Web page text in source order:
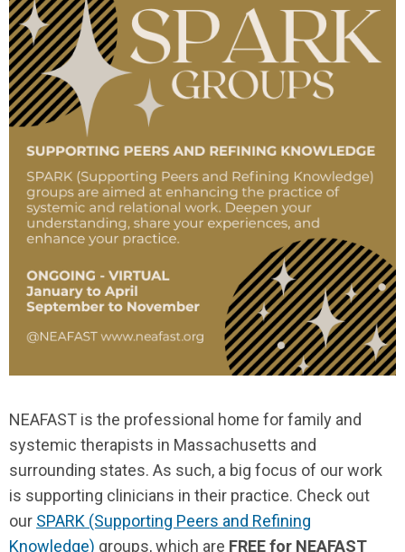
NEAFAST is the professional home for family and
systemic therapists in Massachusetts and
surrounding states. As such, a big focus of our work
is supporting clinicians in their practice. Check out
our SPARK (Supporting Peers and Refining
Knowledge) groups, which are FREE for NEAFAST